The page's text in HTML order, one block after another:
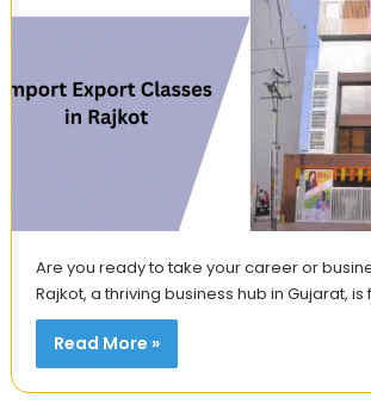
Are you ready to take your career or
Rajkot, a thriving business hub in Gujarat,
Read More »